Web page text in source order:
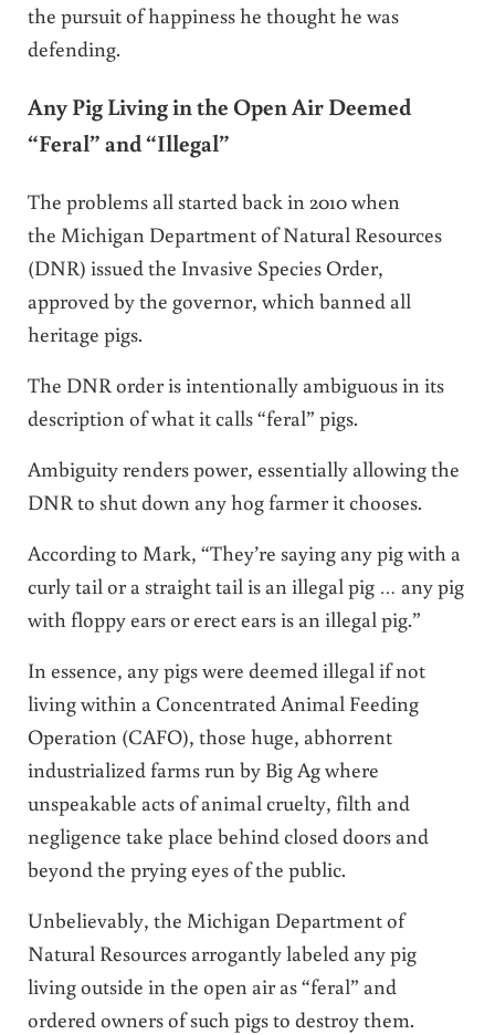
the pursuit of happiness he thought he was
defending.
Any Pig Living in the Open Air Deemed
“Feral” and “Illegal”
The problems all started back in 2010 when
the Michigan Department of Natural Resources
(DNR) issued the Invasive Species Order,
approved by the governor, which banned all
heritage pigs.
The DNR order is intentionally ambiguous in its
description of what it calls “feral” pigs.
Ambiguity renders power, essentially allowing the
DNR to shut down any hog farmer it chooses.
According to Mark, “They’re saying any pig with a
curly tail or a straight tail is an illegal pig … any pig
with floppy ears or erect ears is an illegal pig.”
In essence, any pigs were deemed illegal if not
living within a Concentrated Animal Feeding
Operation (CAFO), those huge, abhorrent
industrialized farms run by Big Ag where
unspeakable acts of animal cruelty, filth and
negligence take place behind closed doors and
beyond the prying eyes of the public.
Unbelievably, the Michigan Department of
Natural Resources arrogantly labeled any pig
living outside in the open air as “feral” and
ordered owners of such pigs to destroy them.